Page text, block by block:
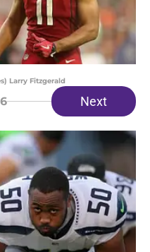
Larry Fitzgerald
Next